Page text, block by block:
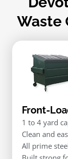
Waste
Front-
1 to 4 yard
Clean and
All prime